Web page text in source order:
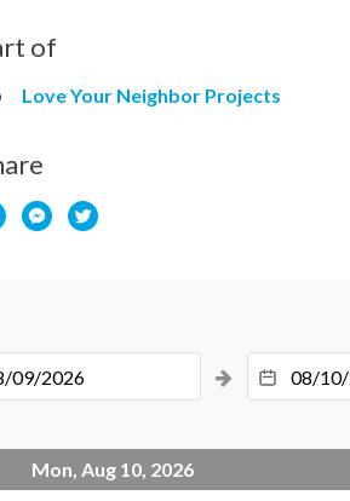
of
Love Your Neighbor Projects
Mon, Aug 10, 2026